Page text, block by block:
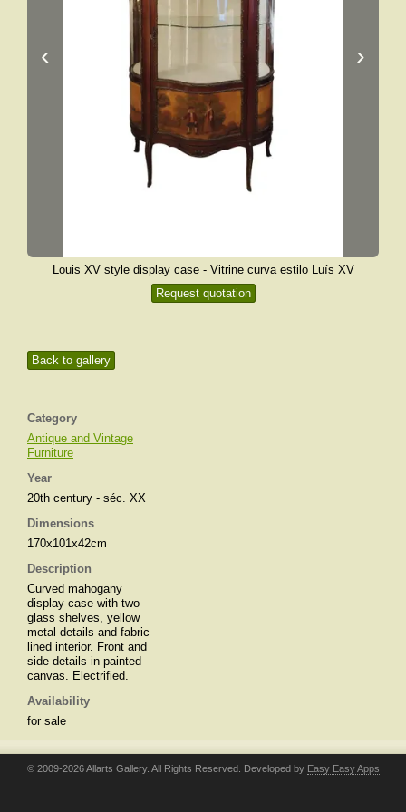
Back to gallery
Category
Antique and Vintage
Furniture
Year
20th century - séc. XX
Dimensions
170x101x42cm
Description
Curved mahogany
display case with two
glass shelves, yellow
metal details and fabric
lined interior. Front and
side details in painted
canvas. Electrified.
Availability
for sale
‹ ›
Louis XV style display case - Vitrine curva estilo Luís XV
Request quotation
© 2009-2026 Allarts Gallery. All Rights Reserved. Developed by Easy Easy Apps